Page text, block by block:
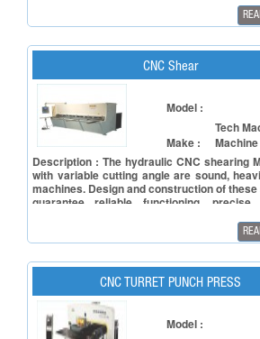
productivity at every stage of the job.
Mini bend is one such compact
like movable foot pedal, pivoting
seated or semi-seated operation.
CNC Shear
Model :
Make :
Tech
Machine
Description : The hydraulic CNC shearing
with variable cutting angle are sound,
machines. Design and construction of
guarantee reliable functioning, precise
maintenance. The standard CNC
automatically adjusts the cutting angle
thickness.
CNC TURRET PUNCH PRESS
Model :